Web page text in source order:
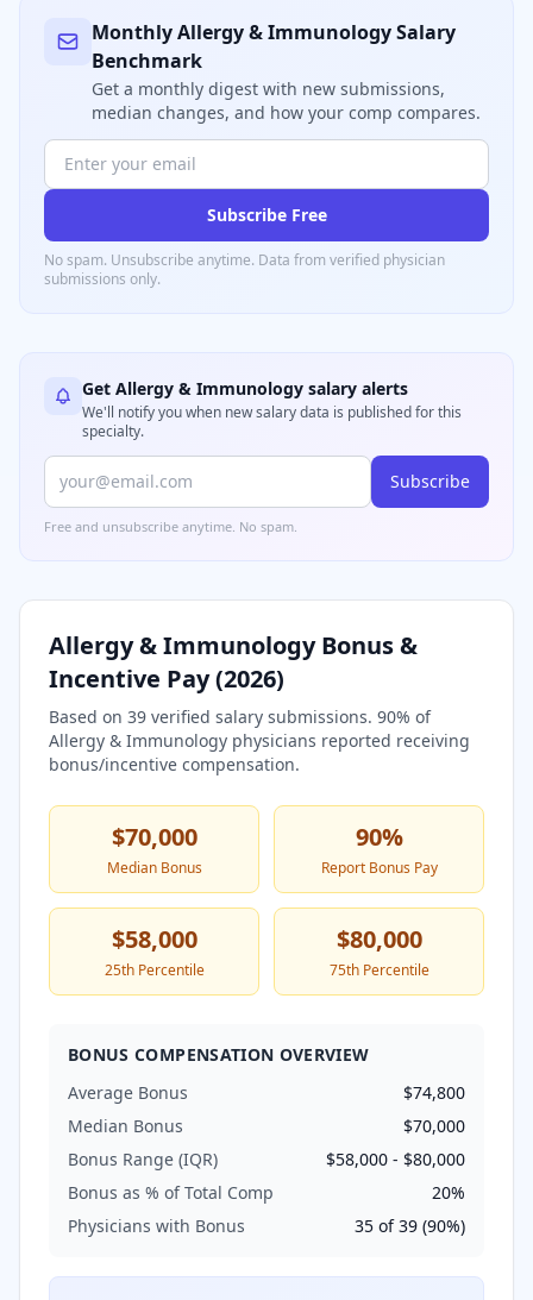
MonthlyAllergy & ImmunologySalary
Benchmark
Get a monthly digest with new submissions,
median changes, and how your comp compares.
Subscribe Free
No spam. Unsubscribe anytime. Data from verified physician
submissions only.
Get Allergy & Immunology salary alerts
We'll notify you when new salary data is published for this
specialty.
Subscribe
Free and unsubscribe anytime. No spam.
Allergy & ImmunologyBonus &
Incentive Pay (2026)
Based on 39 verified salary submissions. 90% of
Allergy & Immunology physicians reported receiving
bonus/incentive compensation.
$70,000
Median Bonus
90%
Report Bonus Pay
$58,000
25th Percentile
$80,000
75th Percentile
BONUS COMPENSATION OVERVIEW
Average Bonus
$74,800
Median Bonus
$70,000
Bonus Range (IQR)
$58,000 - $80,000
Bonus as % of Total Comp
20%
Physicians with Bonus
35 of39 (90%)